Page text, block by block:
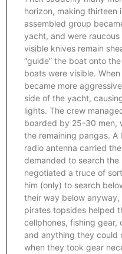
horizon, making thirteen
assembled group
yacht, and were
visible knives remain
“guide” the boat onto
boats were visible.
became more
side of the yacht,
lights. The crew
boarded by 25-30 men,
the remaining pangas.
radio antenna carried
demanded to search
negotiated a truce of
him (only) to search
their way below
pirates topsides helped
cellphones, fishing gear,
and anything they could
when they took gear